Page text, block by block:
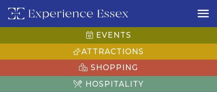
EVENTS
ATTRACTIONS
SHOPPING
HOSPITALITY